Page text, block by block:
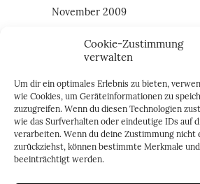
Cookie-Zustimmung
verwalten
Um dir ein optimales Erlebnis zu bieten,
wie Cookies, um Geräteinformationen zu
zuzugreifen. Wenn du diesen Technologien
wie das Surfverhalten oder eindeutige IDs auf
verarbeiten. Wenn du deine Zustimmung
zurückziehst, können bestimmte Merkmale
beeinträchtigt werden.
November 2009
CATEGORIES
All around the the area of Giulia
Family
Random daily things